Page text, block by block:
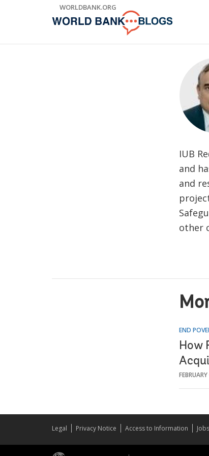
WORLDBANK.ORG
IUB
and
and
other
END
How
Legal Privacy Notice Access to Information Jobs